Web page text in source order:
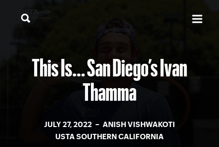
This Is… San Diego’s Ivan
Thamma
JULY 27, 2022 – ANISH VISHWAKOTI
USTA SOUTHERN CALIFORNIA